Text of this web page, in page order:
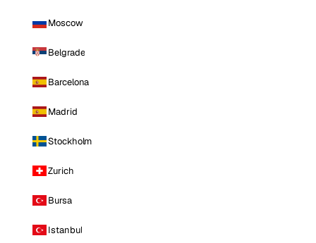
Moscow
Belgrade
Barcelona
Madrid
Stockholm
Zurich
Bursa
Istanbul